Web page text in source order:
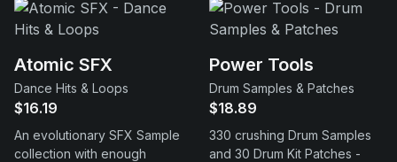
Support
Atomic SFX
Dance Hits & Loops
$16.19
An evolutionary SFX Sample
collection with enough
Power Tools
Drum Samples & Patches
$18.89
330 crushing Drum Samples
and 30 Drum Kit Patches -